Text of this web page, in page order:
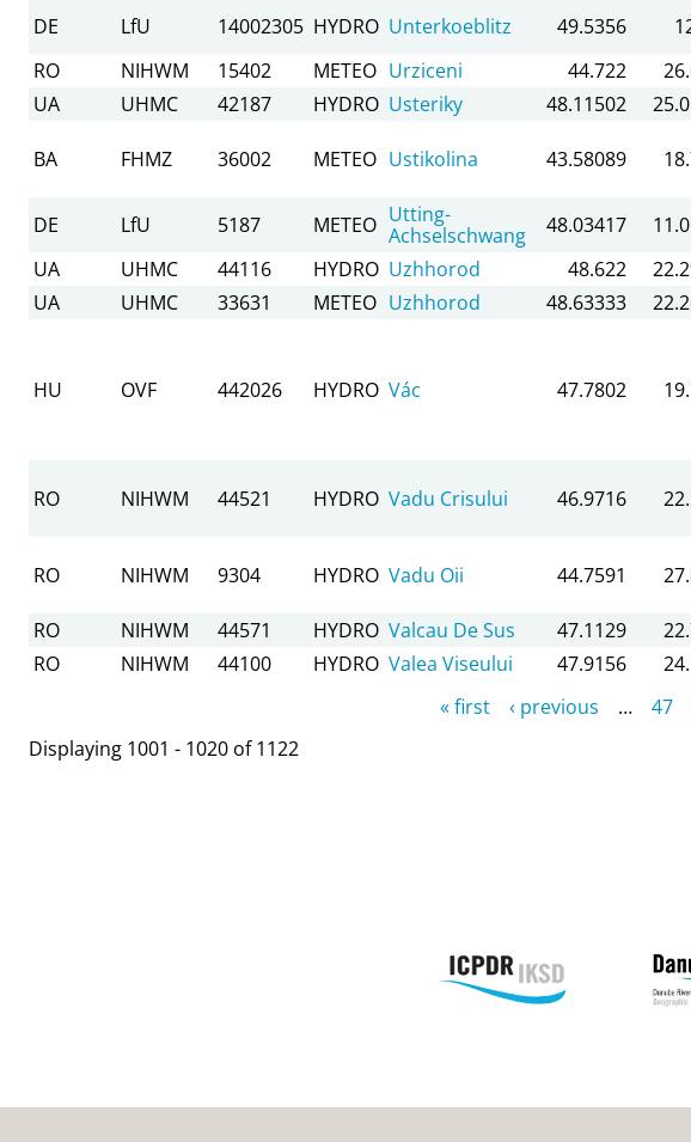
DE LfU 14002305 HYDRO Unterkoeblitz 49.5356
RO
NIHWM 15402 METEO Urziceni 44.722
UA
UHMC 42187 HYDRO Usteriky 48.11502
BA FHMZ 36002 METEO Ustikolina 43.58089
DE
LfU 5187 METEO Utting-
Achselschwang
48.03417
UA
UHMC 44116 HYDRO Uzhhorod 48.622
UA
UHMC 33631 METEO Uzhhorod 48.63333
HU OVF 442026 HYDRO Vác 47.7802
RO NIHWM 44521 HYDRO Vadu Crisului 46.9716
RO NIHWM 9304 HYDRO Vadu Oii 44.7591
RO NIHWM 44571 HYDRO Valcau De Sus 47.1129
RO
NIHWM 44100 HYDRO Valea Viseului 47.9156
« first ‹ previous … 47
Displaying 1001 - 1020 of 1122